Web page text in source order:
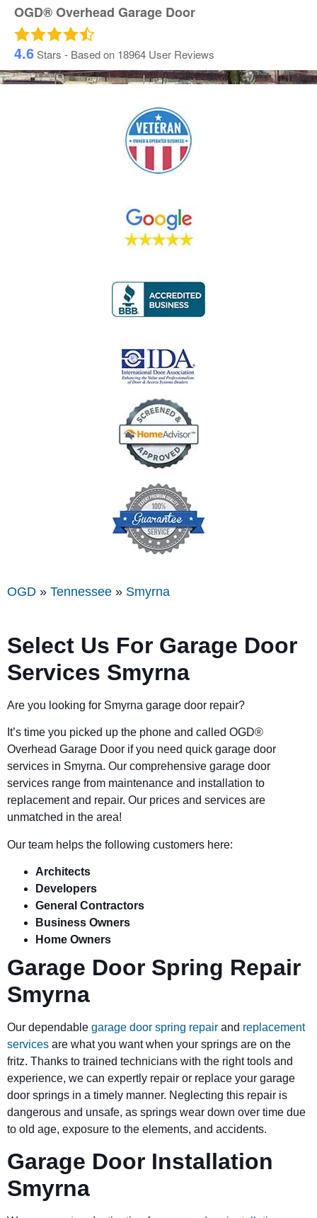
OGD® Overhead Garage Door
4.6Stars - Based on 18964 User Reviews
OGD » Tennessee » Smyrna
Select Us For Garage Door
Services Smyrna
Are you looking for Smyrna garage door repair?
It’s time you picked up the phone and called OGD®
Overhead Garage Door if you need quick garage door
services in Smyrna. Our comprehensive garage door
services range from maintenance and installation to
replacement and repair. Our prices and services are
unmatched in the area!
Our team helps the following customers here:
Architects
Developers
General Contractors
Business Owners
Home Owners
Garage Door Spring Repair
Smyrna
Our dependable garage door spring repair and replacement
services are what you want when your springs are on the
fritz. Thanks to trained technicians with the right tools and
experience, we can expertly repair or replace your garage
door springs in a timely manner. Neglecting this repair is
dangerous and unsafe, as springs wear down over time due
to old age, exposure to the elements, and accidents.
Garage Door Installation
Smyrna